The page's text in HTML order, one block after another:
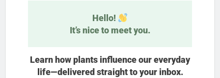
Hello!
It’s nice to meet you.
Learn how plants influence our everyday
life—delivered straight to your inbox.